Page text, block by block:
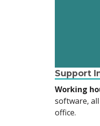
Support
Working
software,
office.